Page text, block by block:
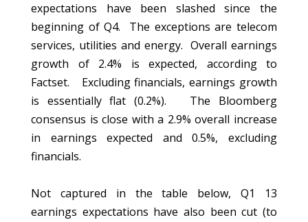
expectations have been slashed since the
beginning of Q4. The exceptions are telecom
services, utilities and energy. Overall earnings
growth of 2.4% is expected, according to
Factset. Excluding financials, earnings growth
is essentially flat (0.2%). The Bloomberg
consensus is close with a 2.9% overall increase
in earnings expected and 0.5%, excluding
financials.
Not captured in the table below, Q1 13
earnings expectations have also been cut (to